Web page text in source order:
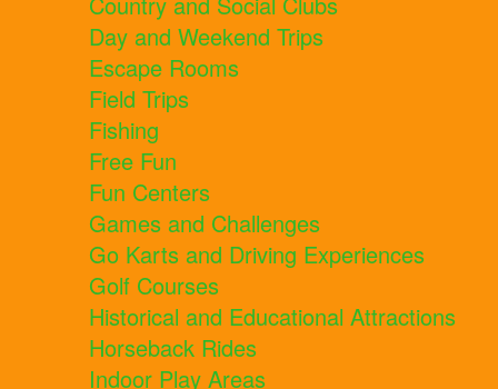
Day and Weekend Trips
Escape Rooms
Field Trips
Fishing
Free Fun
Fun Centers
Games and Challenges
Go Karts and Driving Experiences
Golf Courses
Historical and Educational Attractions
Horseback Rides
Indoor Play Areas